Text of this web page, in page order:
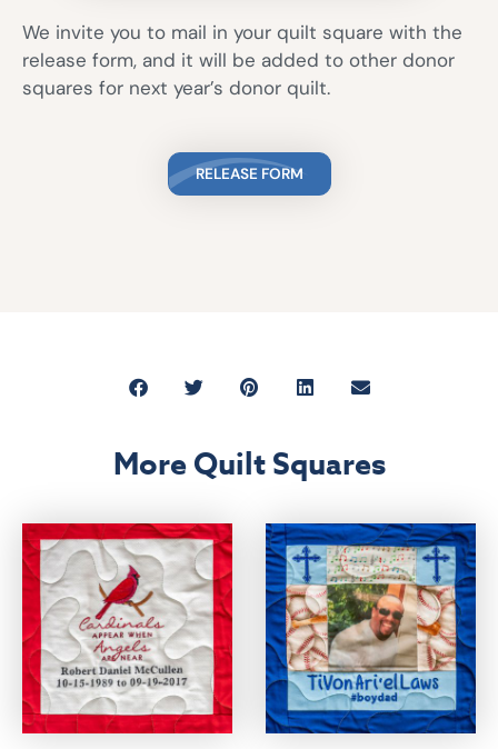
We invite you to mail in your quilt square with the
release form, and it will be added to other donor
squares for next year’s donor quilt.
RELEASE FORM
More Quilt Squares